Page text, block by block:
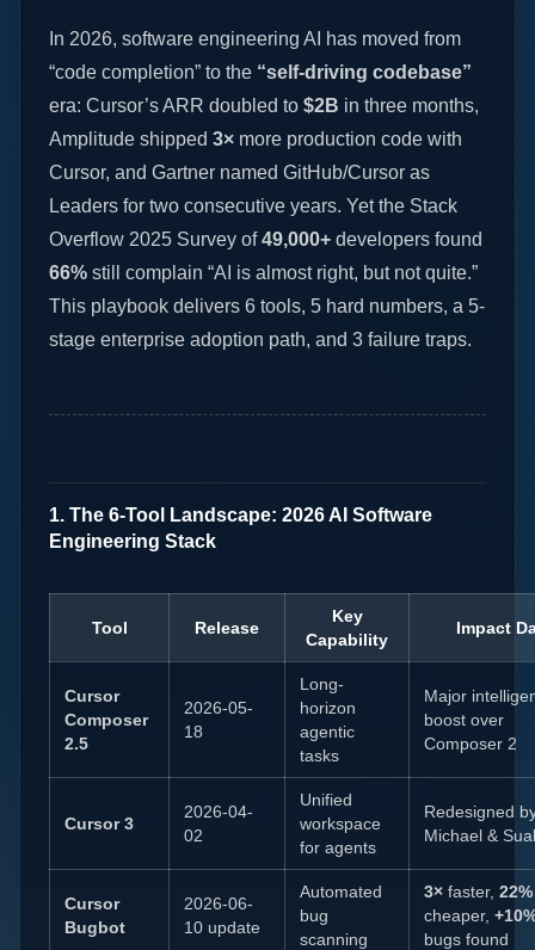
In 2026, software engineering AI has moved from
“code completion” to the “self-driving codebase”
era: Cursor’s ARR doubled to $2B in three months,
Amplitude shipped 3× more production code with
Cursor, and Gartner named GitHub/Cursor as
Leaders for two consecutive years. Yet the Stack
Overflow 2025 Survey of49,000+ developers found
66% still complain “AI is almost right, but not quite.”
This playbook delivers 6 tools, 5 hard numbers, a 5-
stage enterprise adoption path, and 3 failure traps.
1. The 6-Tool Landscape: 2026 AI Software
Engineering Stack
Tool Release
Key
Capability
Impact
Cursor
Composer
2.5
2026-05-
18
Long-
horizon
agentic
tasks
Major
boost over
Composer 2
Cursor 3
2026-04-
02
Unified
workspace
for agents
Redesigned
Michael &
Cursor
Bugbot
2026-06-
10 update
Automated
bug
scanning
3× faster, 22%
cheaper,
bugs found